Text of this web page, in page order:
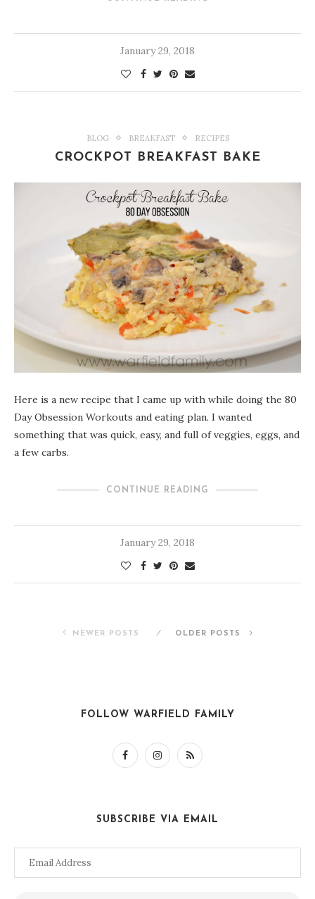
January 29, 2018
BLOG BREAKFAST RECIPES
CROCKPOT BREAKFAST BAKE
Here is a new recipe that I came up with while doing the 80
Day Obsession Workouts and eating plan. I wanted
something that was quick, easy, and full of veggies, eggs, and
a few carbs.
CONTINUE READING
January 29, 2018
NEWER POSTS OLDER POSTS
FOLLOW WARFIELD FAMILY
SUBSCRIBE VIA EMAIL
Email